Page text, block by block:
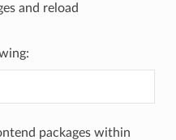
and reload
packages within